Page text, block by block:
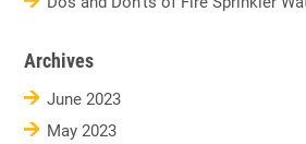
Archives
June 2023
May 2023